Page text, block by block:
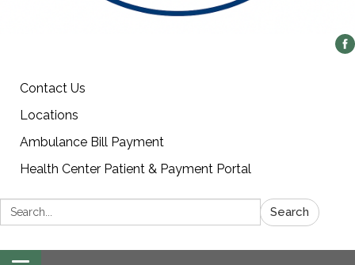
Contact Us
Locations
Ambulance Bill Payment
Health Center Patient & Payment Portal
Search: Search